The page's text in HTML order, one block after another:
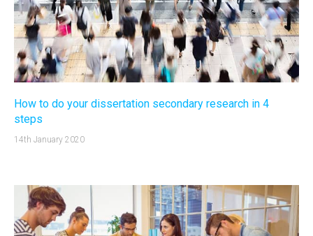
How to do your dissertation secondary research in 4
steps
14th January 2020